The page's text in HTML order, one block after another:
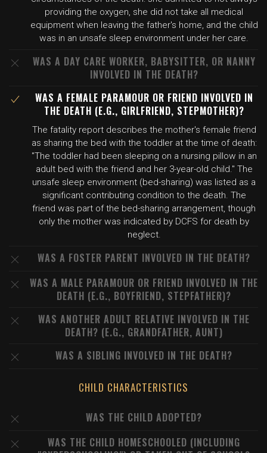
providing the oxygen, she did not take all medical
equipment when leaving the father's home, and the child
was in an unsafe sleep environment under her care.
WAS A DAY CARE WORKER, BABYSITTER, OR NANNY
INVOLVED IN THE DEATH?
WAS A FEMALE PARAMOUR OR FRIEND INVOLVED IN
THE DEATH (E.G., GIRLFRIEND, STEPMOTHER)?
The fatality report describes the mother's female friend
as sharing the bed with the toddler at the time of death:
"The toddler had been sleeping on a nursing pillow in an
adult bed with the friend and her 3-year-old child." The
unsafe sleep environment (bed-sharing) was listed as a
significant contributing condition to the death. The
friend was part of the bed-sharing arrangement, though
only the mother was indicated by DCFS for death by
neglect.
WAS A FOSTER PARENT INVOLVED IN THE DEATH?
WAS A MALE PARAMOUR OR FRIEND INVOLVED IN THE
DEATH (E.G., BOYFRIEND, STEPFATHER)?
WAS ANOTHER ADULT RELATIVE INVOLVED IN THE
DEATH? (E.G., GRANDFATHER, AUNT)
WAS A SIBLING INVOLVED IN THE DEATH?
CHILD CHARACTERISTICS
WAS THE CHILD ADOPTED?
WAS THE CHILD HOMESCHOOLED (INCLUDING